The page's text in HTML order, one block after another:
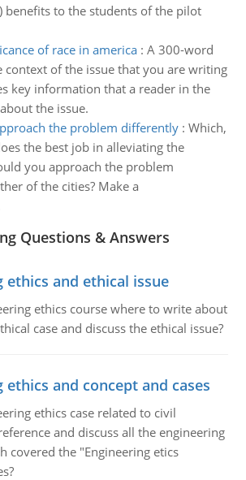
benefits to the students of the pilot
of race in america: A 300-word
context of the issue that you are writing
key information that a reader in the
the issue.
the problem differently: Which,
the best job in alleviating the
you approach the problem
of the cities? Make a
Questions & Answers
ethics and ethical issue
ethics course where to write about
case and discuss the ethical issue?
ethics and concept and cases
ethics case related to civil
and discuss all the engineering
covered the "Engineering etics